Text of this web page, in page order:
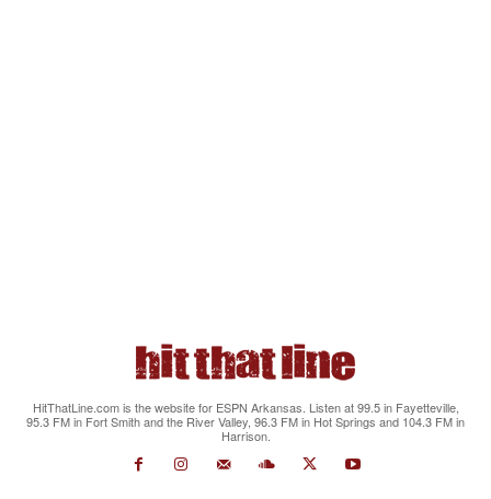
HitThatLine.com is the website for ESPN Arkansas. Listen at 99.5 in Fayetteville,
95.3 FM in Fort Smith and the River Valley, 96.3 FM in Hot Springs and 104.3 FM in
Harrison.